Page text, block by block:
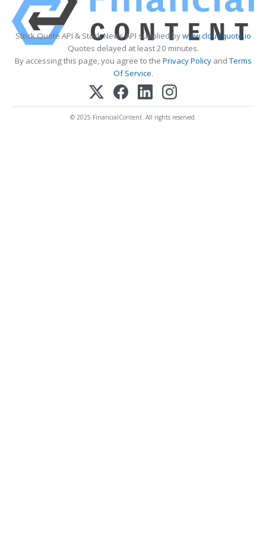
Stock Quote API & Stock News API supplied bywww.cloudquote.io
Quotes delayed at least 20 minutes.
By accessing this page, you agree to the Privacy PolicyandTerms
Of Service.
© 2025 FinancialContent. All rights reserved.